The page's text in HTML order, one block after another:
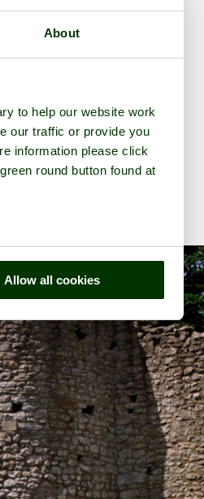
About
to help our website work
our traffic or provide you
information please click
round button found at
Allow all cookies